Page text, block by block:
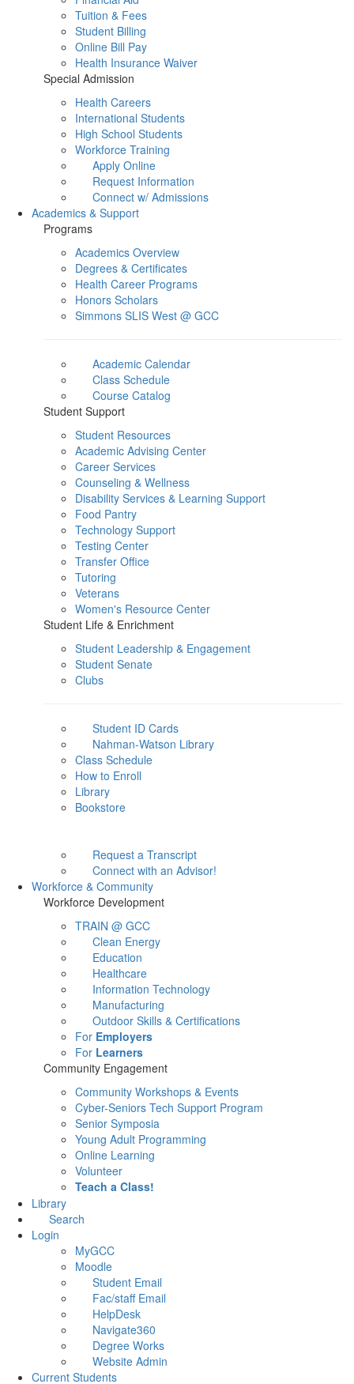
Tuition & Fees
Student Billing
Online Bill Pay
Health Insurance Waiver
Special Admission
Health Careers
International Students
High School Students
Workforce Training
Apply Online
Request Information
Connect w/ Admissions
Academics & Support
Programs
Academics Overview
Degrees & Certificates
Health Career Programs
Honors Scholars
Simmons SLIS West @ GCC
Academic Calendar
Class Schedule
Course Catalog
Student Support
Student Resources
Academic Advising Center
Career Services
Counseling & Wellness
Disability Services & Learning Support
Food Pantry
Technology Support
Testing Center
Transfer Office
Tutoring
Veterans
Women's Resource Center
Student Life & Enrichment
Student Leadership & Engagement
Student Senate
Clubs
Student ID Cards
Nahman-Watson Library
Class Schedule
How to Enroll
Library
Bookstore
Request a Transcript
Connect with an Advisor!
Workforce & Community
Workforce Development
TRAIN @ GCC
Clean Energy
Education
Healthcare
Information Technology
Manufacturing
Outdoor Skills & Certifications
For Employers
For Learners
Community Engagement
Community Workshops & Events
Cyber-Seniors Tech Support Program
Senior Symposia
Young Adult Programming
Online Learning
Volunteer
Teach a Class!
Library
Search
Login
MyGCC
Moodle
Student Email
Fac/staff Email
HelpDesk
Navigate360
Degree Works
Website Admin
Current Students